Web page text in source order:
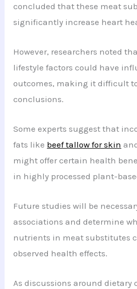
concluded that these meat
significantly increase heart
However, researchers noted
lifestyle factors could have
outcomes, making it difficult
conclusions.
Some experts suggest that
fats like beef tallow for skin
might offer certain health
in highly processed plant-
Future studies will be
associations and determine
nutrients in meat substitutes
observed health effects.
As discussions around dietary